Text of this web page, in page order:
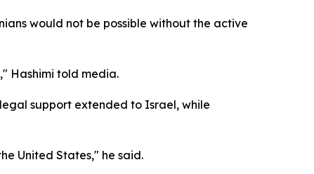
would not be possible without the active
Hashimi told media.
support extended to Israel, while
United States," he said.